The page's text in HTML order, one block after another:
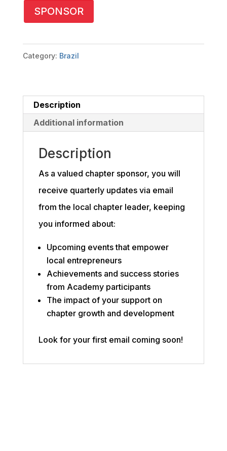
Cuiabá
Industriário
SPONSOR
Category: Brazil
Description
Additional information
Description
As a valued chapter sponsor, you will
receive quarterly updates via email
from the local chapter leader, keeping
you informed about:
Upcoming events that empower
local entrepreneurs
Achievements and success stories
from Academy participants
The impact of your support on
chapter growth and development
Look for your first email coming soon!